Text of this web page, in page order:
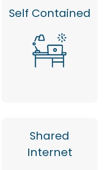
Self Contained
Shared
Internet